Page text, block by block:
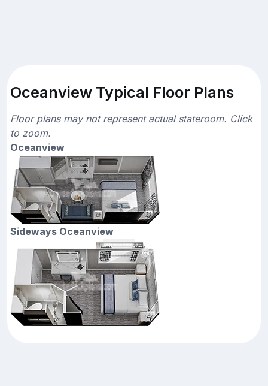
Oceanview Typical Floor Plans
Floor plans may not represent actual stateroom. Click
to zoom.
Oceanview
Sideways Oceanview